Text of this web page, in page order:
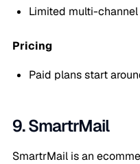
Limited multi-
Pricing
Paid plans start
9. SmartrMail
SmartrMail is an